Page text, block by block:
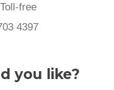
free
4397
you like?